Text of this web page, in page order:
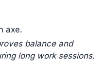
axe.
balance and
long work sessions.